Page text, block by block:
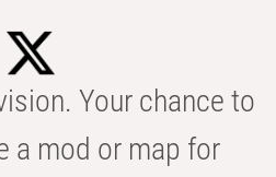
Your chance to
a mod or map for